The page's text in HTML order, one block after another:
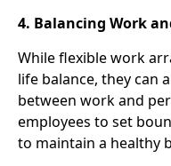
4. Balancing Work
While flexible work
life balance, they can
between work and
employees to set
to maintain a healthy